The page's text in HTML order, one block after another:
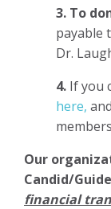
3. To
payable
Dr.
4. If you
here,
Our
Candid/
financial